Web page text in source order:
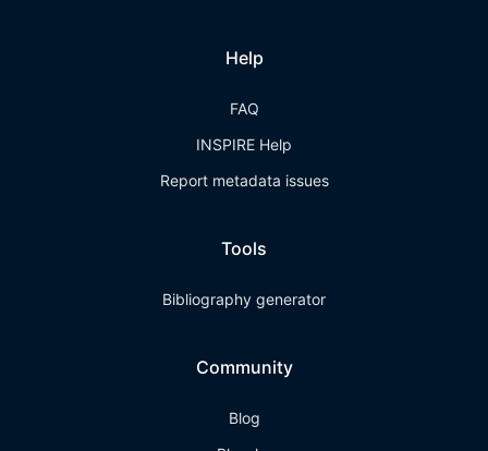
Help
FAQ
INSPIRE Help
Report metadata issues
Tools
Bibliography generator
Community
Blog